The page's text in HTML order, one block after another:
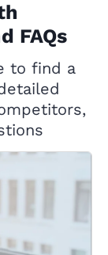
FAQs
to find a